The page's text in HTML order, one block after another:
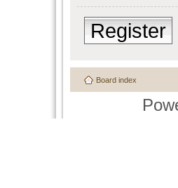
Register
Board index